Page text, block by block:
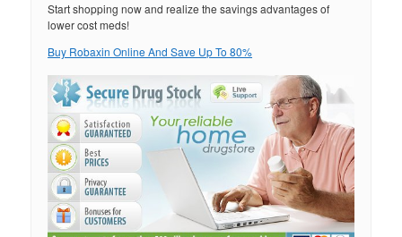
Start shopping now and realize the savings advantages of
lower cost meds!
Buy Robaxin Online And Save Up To 80%